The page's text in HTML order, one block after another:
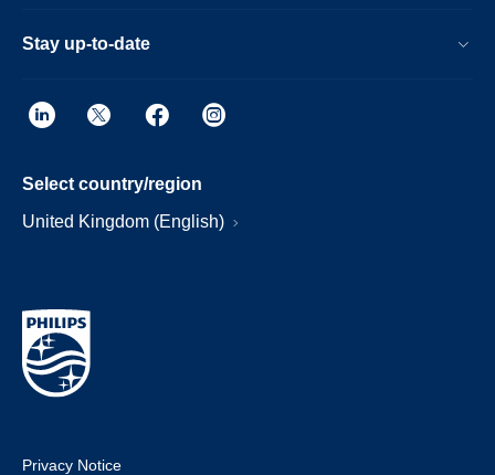
Stay up-to-date
Select country/region
United Kingdom (English)
Privacy Notice